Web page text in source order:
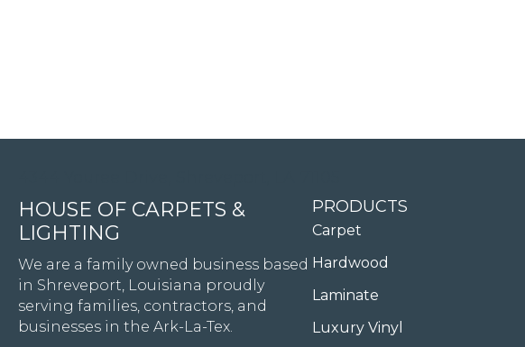
HOUSE OF CARPETS &
LIGHTING
We are a family owned business based
in Shreveport, Louisiana proudly
serving families, contractors, and
businesses in the Ark-La-Tex.
PRODUCTS
Carpet
Hardwood
Laminate
Luxury Vinyl